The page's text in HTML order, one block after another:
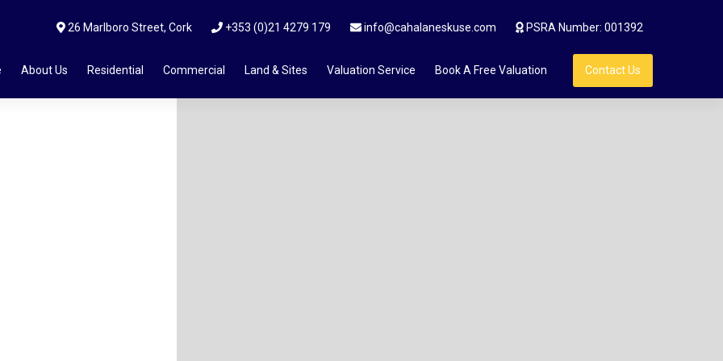
26 Marlboro Street, Cork +353 (0)21 4279 179 info@cahalaneskuse.com PSRA Number: 001392
About Us Residential Commercial Land & Sites Valuation Service Book A Free Valuation Contact Us